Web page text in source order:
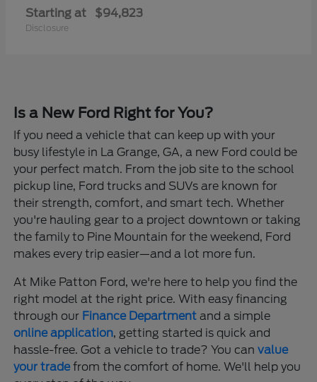
Starting at $94,823
Disclosure
Is a New Ford Right for You?
If you need a vehicle that can keep up with your
busy lifestyle in La Grange, GA, a new Ford could be
your perfect match. From the job site to the school
pickup line, Ford trucks and SUVs are known for
their strength, comfort, and smart tech. Whether
you're hauling gear to a project downtown or taking
the family to Pine Mountain for the weekend, Ford
makes every trip easier—and a lot more fun.
At Mike Patton Ford, we're here to help you find the
right model at the right price. With easy financing
through our Finance Department and a simple
online application, getting started is quick and
hassle-free. Got a vehicle to trade? You canvalue
your tradefrom the comfort of home. We'll help you